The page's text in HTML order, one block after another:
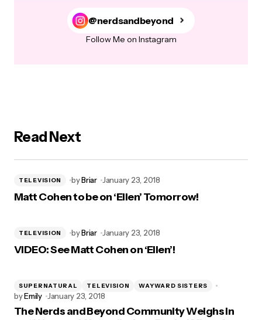
@nerdsandbeyond
Follow Me on Instagram
Read Next
TELEVISION byBriar January 23, 2018
Matt Cohen to be on ‘Ellen’ Tomorrow!
TELEVISION byBriar January 23, 2018
VIDEO: See Matt Cohen on ‘Ellen’!
SUPERNATURAL TELEVISION WAYWARD SISTERS
byEmily January 23, 2018
The Nerds and Beyond Community Weighs in